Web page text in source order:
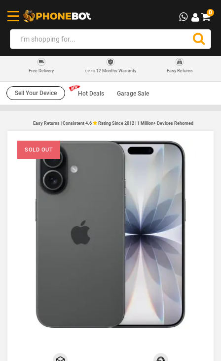
0
Free Delivery UP TO12 Months Warranty Easy Returns
Sell Your Device Hot Deals Garage Sale
Easy Returns | Consistent 4.6 Rating Since 2012 | 1 Million+ Devices Rehomed
SOLD OUT